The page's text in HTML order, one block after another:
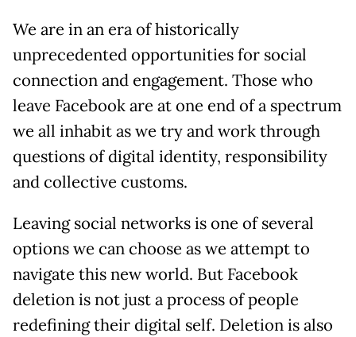
We are in an era of historically
unprecedented opportunities for social
connection and engagement. Those who
leave Facebook are at one end of a spectrum
we all inhabit as we try and work through
questions of digital identity, responsibility
and collective customs.
Leaving social networks is one of several
options we can choose as we attempt to
navigate this new world. But Facebook
deletion is not just a process of people
redefining their digital self. Deletion is also